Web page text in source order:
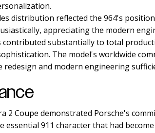
distribution reflected the 964's
appreciating the modern
contributed substantially to total
The model's worldwide
redesign and modern engineering
2 Coupe demonstrated Porsche's
essential 911 character that had